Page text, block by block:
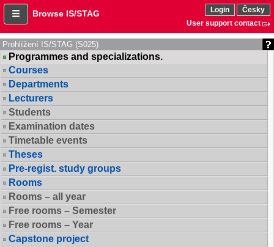
Browse IS/STAG Login
Česky
User support contact
Prohlížení IS/STAG (S025)
Programmes and specializations.
Courses
Departments
Lecturers
Students
Examination dates
Timetable events
Theses
Pre-regist. study groups
Rooms
Rooms – all year
Free rooms – Semester
Free rooms – Year
Capstone project